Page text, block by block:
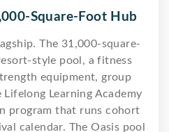
Square-Foot Hub
The 31,000-square-
style pool, a fitness
equipment, group
Learning Academy
program that runs cohort
calendar. The Oasis pool